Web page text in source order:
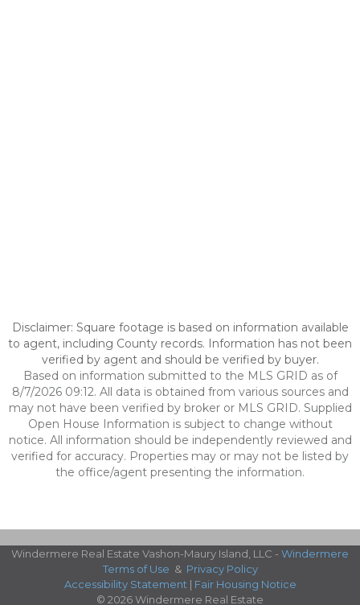
Disclaimer: Square footage is based on information available
to agent, including County records. Information has not been
verified by agent and should be verified by buyer.
Based on information submitted to the MLS GRID as of
8/7/2026 09:12. All data is obtained from various sources and
may not have been verified by broker or MLS GRID. Supplied
Open House Information is subject to change without
notice. All information should be independently reviewed and
verified for accuracy. Properties may or may not be listed by
the office/agent presenting the information.
Windermere Real Estate Vashon-Maury Island, LLC - Windermere
Terms of Use & Privacy Policy
Accessibility Statement | Fair Housing Notice
© 2026 Windermere Real Estate